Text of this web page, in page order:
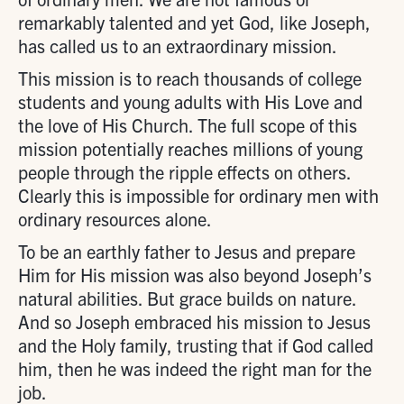
remarkably talented and yet God, like Joseph,
has called us to an extraordinary mission.
This mission is to reach thousands of college
students and young adults with His Love and
the love of His Church. The full scope of this
mission potentially reaches millions of young
people through the ripple effects on others.
Clearly this is impossible for ordinary men with
ordinary resources alone.
To be an earthly father to Jesus and prepare
Him for His mission was also beyond Joseph’s
natural abilities. But grace builds on nature.
And so Joseph embraced his mission to Jesus
and the Holy family, trusting that if God called
him, then he was indeed the right man for the
job.